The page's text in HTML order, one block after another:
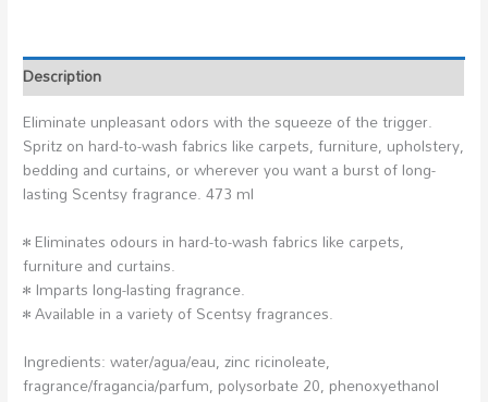
Description
Eliminate unpleasant odors with the squeeze of the trigger.
Spritz on hard-to-wash fabrics like carpets, furniture, upholstery,
bedding and curtains, or wherever you want a burst of long-
lasting Scentsy fragrance. 473 ml
• Eliminates odours in hard-to-wash fabrics like carpets,
furniture and curtains.
• Imparts long-lasting fragrance.
• Available in a variety of Scentsy fragrances.
Ingredients: water/agua/eau, zinc ricinoleate,
fragrance/fragancia/parfum, polysorbate 20, phenoxyethanol